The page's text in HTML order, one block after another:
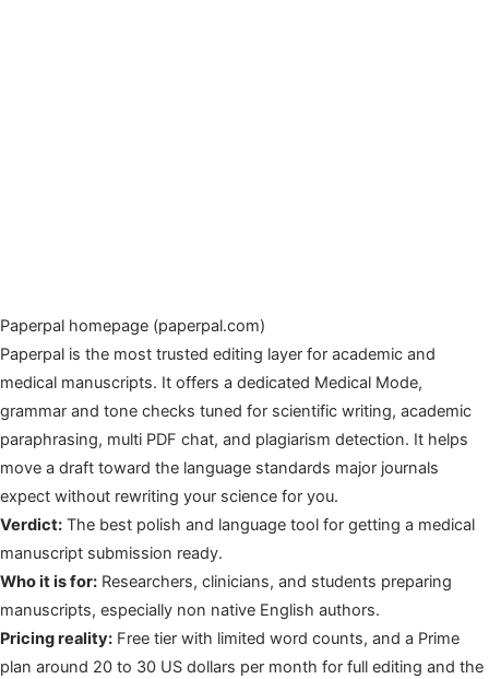
Paperpal homepage (paperpal.com)
Paperpal is the most trusted editing layer for academic and
medical manuscripts. It offers a dedicated Medical Mode,
grammar and tone checks tuned for scientific writing, academic
paraphrasing, multi PDF chat, and plagiarism detection. It helps
move a draft toward the language standards major journals
expect without rewriting your science for you.
Verdict: The best polish and language tool for getting a medical
manuscript submission ready.
Who it is for: Researchers, clinicians, and students preparing
manuscripts, especially non native English authors.
Pricing reality: Free tier with limited word counts, and a Prime
plan around 20 to 30 US dollars per month for full editing and the